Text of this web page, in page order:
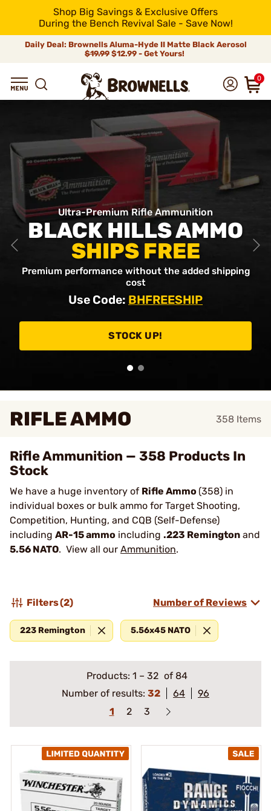
Shop Big Savings & Exclusive Offers
During the Bench Revival Sale - Save Now!
Daily Deal: Brownells Aluma-Hyde II Matte Black Aerosol
$19.99 $12.99 - Get Yours!
0
Ultra-Premium Rifle Ammunition
BLACK HILLS AMMO
SHIPS FREE
Premium performance without the added shipping
cost
Use Code: BHFREESHIP
STOCK UP!
RIFLE AMMO 358 Items
Rifle Ammunition — 358 Products In
Stock
We have a huge inventory of Rifle Ammo (358) in
individual boxes or bulk ammo for Target Shooting,
Competition, Hunting, and CQB (Self-Defense)
including AR-15 ammo including .223 Remington and
5.56 NATO. View all our Ammunition.
Filters(2) Number of Reviews
223 Remington 5.56x45 NATO
Products: 1 – 32 of 84
Number of results: 32 64
96
1
2 3